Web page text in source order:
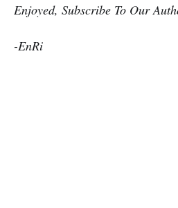
Enjoyed, Subscribe To Our
-EnRi